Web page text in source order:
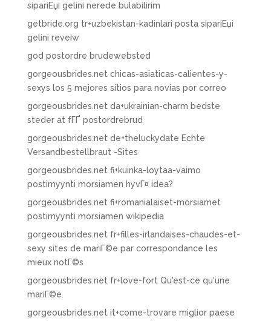
sipariЕџi gelini nerede bulabilirim
getbride.org tr+uzbekistan-kadinlari posta sipariЕџi
gelini reveiw
god postordre brudewebsted
gorgeousbrides.net chicas-asiaticas-calientes-y-
sexys los 5 mejores sitios para novias por correo
gorgeousbrides.net da+ukrainian-charm bedste
steder at fГҐ postordrebrud
gorgeousbrides.net de+theluckydate Echte
Versandbestellbraut -Sites
gorgeousbrides.net fi+kuinka-loytaa-vaimo
postimyynti morsiamen hyvГ¤ idea?
gorgeousbrides.net fi+romanialaiset-morsiamet
postimyynti morsiamen wikipedia
gorgeousbrides.net fr+filles-irlandaises-chaudes-et-
sexy sites de mariГ©e par correspondance les
mieux notГ©s
gorgeousbrides.net fr+love-fort Qu'est-ce qu'une
mariГ©e.
gorgeousbrides.net it+come-trovare miglior paese